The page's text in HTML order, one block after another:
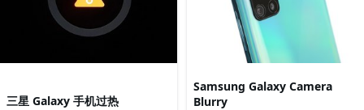
三星 Galaxy 手机过热
Samsung Galaxy Camera
Blurry